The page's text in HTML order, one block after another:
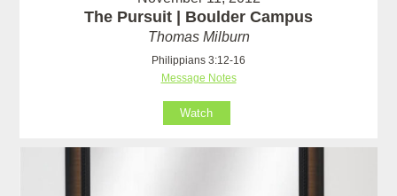
The Pursuit | Boulder Campus
Thomas Milburn
Philippians 3:12-16
Message Notes
Watch